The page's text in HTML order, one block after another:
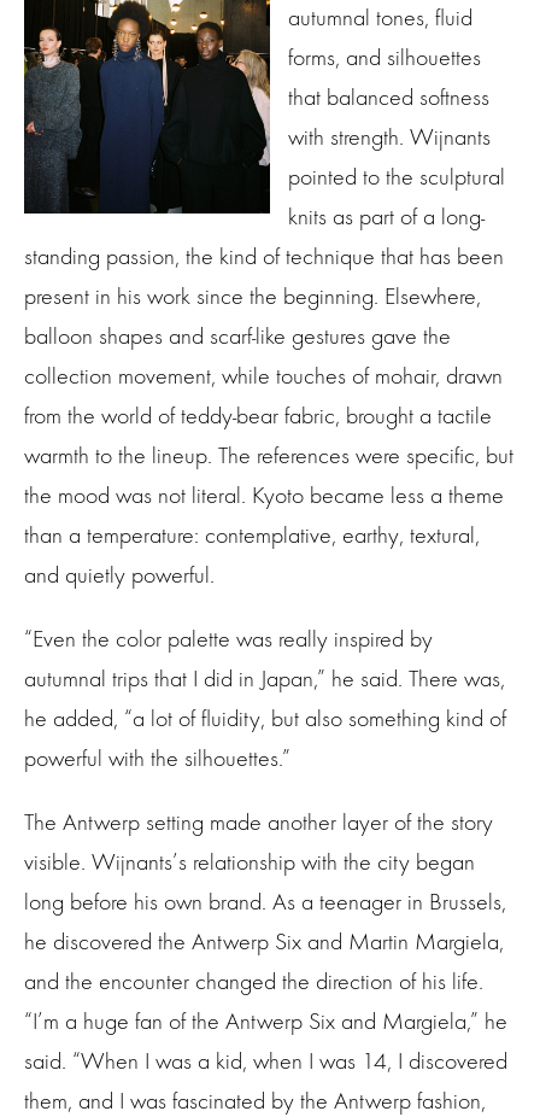
autumnal tones, fluid
forms, and silhouettes
that balanced softness
with strength. Wijnants
pointed to the sculptural
knits as part of a long-
standing passion, the kind of technique that has been
present in his work since the beginning. Elsewhere,
balloon shapes and scarf-like gestures gave the
collection movement, while touches of mohair, drawn
from the world of teddy-bear fabric, brought a tactile
warmth to the lineup. The references were specific, but
the mood was not literal. Kyoto became less a theme
than a temperature: contemplative, earthy, textural,
and quietly powerful.
“Even the color palette was really inspired by
autumnal trips that I did in Japan,” he said. There was,
he added, “a lot of fluidity, but also something kind of
powerful with the silhouettes.”
The Antwerp setting made another layer of the story
visible. Wijnants’s relationship with the city began
long before his own brand. As a teenager in Brussels,
he discovered the Antwerp Six and Martin Margiela,
and the encounter changed the direction of his life.
“I’m a huge fan of the Antwerp Six and Margiela,” he
said. “When I was a kid, when I was 14, I discovered
them, and I was fascinated by the Antwerp fashion,